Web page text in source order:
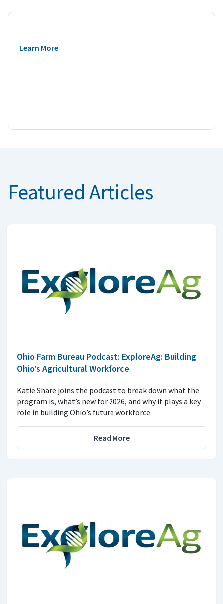
Learn More
Featured Articles
Ohio Farm Bureau Podcast: ExploreAg: Building
Ohio’s Agricultural Workforce
Katie Share joins the podcast to break down what the
program is, what’s new for 2026, and why it plays a key
role in building Ohio’s future workforce.
Read More